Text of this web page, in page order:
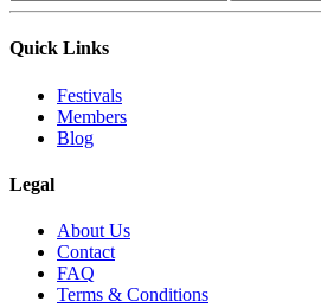
Quick Links
Festivals
Members
Blog
Legal
About Us
Contact
FAQ
Terms & Conditions